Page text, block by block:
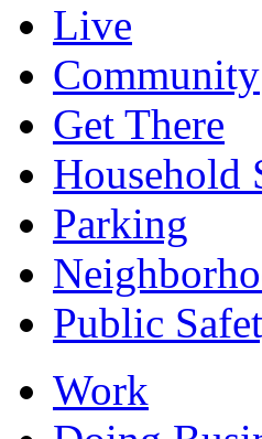
Live
Community
Get There
Household
Parking
Public
Work